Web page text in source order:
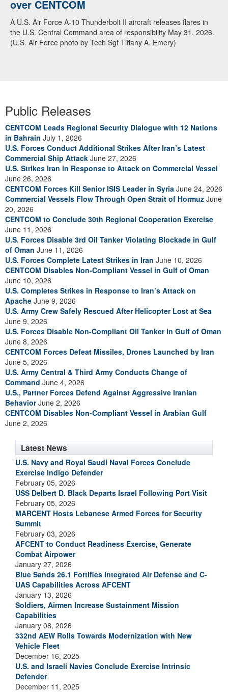
over CENTCOM
A U.S. Air Force A-10 Thunderbolt II aircraft releases flares in
the U.S. Central Command area of responsibility May 31, 2026.
(U.S. Air Force photo by Tech Sgt Tiffany A. Emery)
Public Releases
CENTCOM Leads Regional Security Dialogue with 12 Nations
in Bahrain July 1, 2026
U.S. Forces Conduct Additional Strikes After Iran’s Latest
Commercial Ship Attack June 27, 2026
U.S. Strikes Iran in Response to Attack on Commercial Vessel
June 26, 2026
CENTCOM Forces Kill Senior ISIS Leader in Syria June 24, 2026
Commercial Vessels Flow Through Open Strait of Hormuz June
20, 2026
CENTCOM to Conclude 30th Regional Cooperation Exercise
June 11, 2026
U.S. Forces Disable 3rd Oil Tanker Violating Blockade in Gulf
of Oman June 11, 2026
U.S. Forces Complete Latest Strikes in Iran June 10, 2026
CENTCOM Disables Non-Compliant Vessel in Gulf of Oman
June 10, 2026
U.S. Completes Strikes in Response to Iran’s Attack on
Apache June 9, 2026
U.S. Army Crew Safely Rescued After Helicopter Lost at Sea
June 9, 2026
U.S. Forces Disable Non-Compliant Oil Tanker in Gulf of Oman
June 8, 2026
CENTCOM Forces Defeat Missiles, Drones Launched by Iran
June 5, 2026
U.S. Army Central & Third Army Conducts Change of
Command June 4, 2026
U.S., Partner Forces Defend Against Aggressive Iranian
BehaviorJune 2, 2026
CENTCOM Disables Non-Compliant Vessel in Arabian Gulf
June 2, 2026
Latest News
U.S. Navy and Royal Saudi Naval Forces Conclude
Exercise Indigo Defender
February 05, 2026
USS Delbert D. Black Departs Israel Following Port Visit
February 05, 2026
MARCENT Hosts Lebanese Armed Forces for Security
Summit
February 03, 2026
AFCENT to Conduct Readiness Exercise, Generate
Combat Airpower
January 27, 2026
Blue Sands 26.1 Fortifies Integrated Air Defense and C-
UAS Capabilities Across AFCENT
January 13, 2026
Soldiers, Airmen Increase Sustainment Mission
Capabilities
January 08, 2026
332nd AEW Rolls Towards Modernization with New
Vehicle Fleet
December 16, 2025
U.S. and Israeli Navies Conclude Exercise Intrinsic
Defender
December 11, 2025